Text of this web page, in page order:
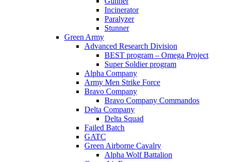
Incinerator
Paralyzer
Stunner
Green Army
Advanced Research Division
BEST program – Omega Project
Super Soldier program
Alpha Company
Army Men Strike Force
Bravo Company
Bravo Company Commandos
Delta Company
Delta Squad
Failed Batch
GATC
Green Airborne Cavalry
Alpha Wolf Battalion